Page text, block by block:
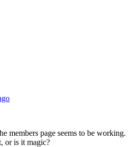
members page seems to be working.
or is it magic?